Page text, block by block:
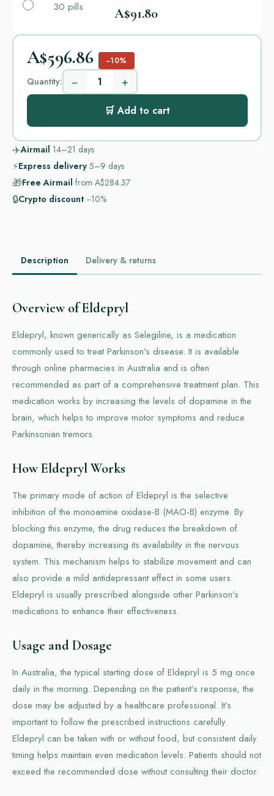
30 pills A$91.80
A$596.86 −10%
Quantity: − +
🛒 Add to cart
✈️Airmail 14–21 days
⚡Express delivery 5–9 days
🎁Free Airmail from A$284.37
🔒Crypto discount −10%
Description Delivery & returns
Overview of Eldepryl
Eldepryl, known generically as Selegiline, is a medication
commonly used to treat Parkinson's disease. It is available
through online pharmacies in Australia and is often
recommended as part of a comprehensive treatment plan. This
medication works by increasing the levels of dopamine in the
brain, which helps to improve motor symptoms and reduce
Parkinsonian tremors.
How Eldepryl Works
The primary mode of action of Eldepryl is the selective
inhibition of the monoamine oxidase-B (MAO-B) enzyme. By
blocking this enzyme, the drug reduces the breakdown of
dopamine, thereby increasing its availability in the nervous
system. This mechanism helps to stabilize movement and can
also provide a mild antidepressant effect in some users.
Eldepryl is usually prescribed alongside other Parkinson’s
medications to enhance their effectiveness.
Usage and Dosage
In Australia, the typical starting dose of Eldepryl is 5 mg once
daily in the morning. Depending on the patient’s response, the
dose may be adjusted by a healthcare professional. It’s
important to follow the prescribed instructions carefully.
Eldepryl can be taken with or without food, but consistent daily
timing helps maintain even medication levels. Patients should not
exceed the recommended dose without consulting their doctor.